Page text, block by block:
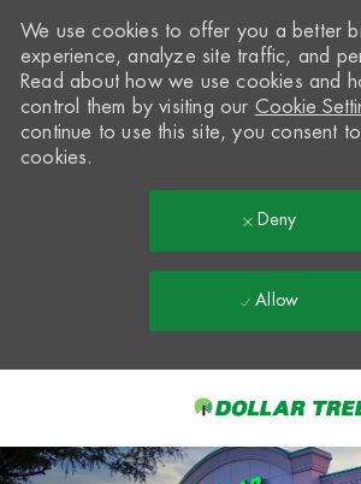
-
We use cookies to offer you a better
experience, analyze site traffic, and
Read about how we use cookies and
control them by visiting our Cookie
continue to use this site, you consent
cookies.
Deny
Allow